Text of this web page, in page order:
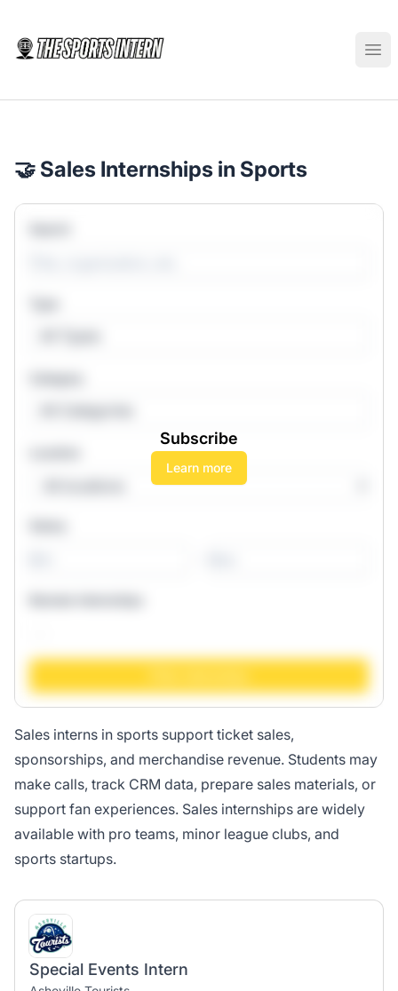
🤝 Sales Internships in Sports
Subscribe
Learn more
Sales interns in sports support ticket sales,
sponsorships, and merchandise revenue. Students may
make calls, track CRM data, prepare sales materials, or
support fan experiences. Sales internships are widely
available with pro teams, minor league clubs, and
sports startups.
Special Events Intern